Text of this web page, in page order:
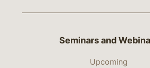
Seminars and
Upcoming